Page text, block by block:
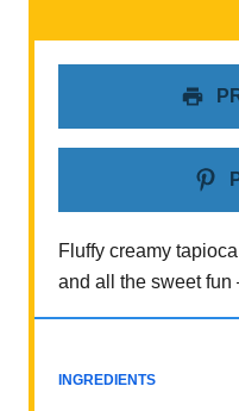
Fluffy creamy
and all the sweet fun
INGREDIENTS